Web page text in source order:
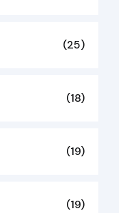
(25)
(18)
(19)
(19)